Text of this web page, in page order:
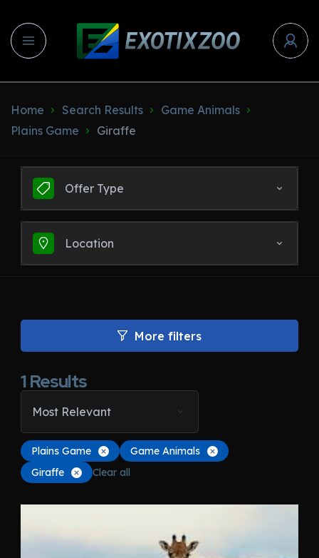
Home Search Results
Game Animals
Plains Game
Giraffe
Offer Type
Location
More filters
1Results
Most Relevant
Plains Game
Game Animals
Giraffe
Clear all